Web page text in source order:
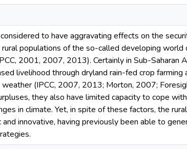
to have aggravating effects on the
populations of the so-called developing world
2001, 2007, 2013). Certainly in Sub-
livelihood through dryland rain-fed crop
(IPCC, 2007, 2013; Morton, 2007;
they also have limited capacity to cope
in climate. Yet, in spite of these factors, the
innovative, having previously been able to